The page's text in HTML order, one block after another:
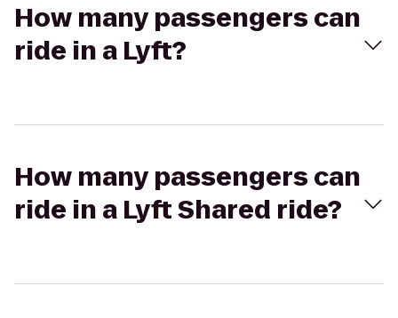
How many passengers can
ride in a Lyft?
How many passengers can
ride in a Lyft Shared ride?